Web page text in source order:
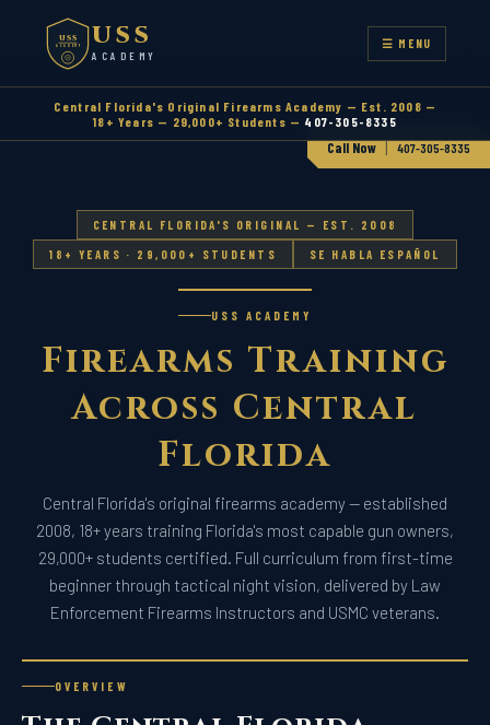
CENTRAL FLORIDA'S ORIGINAL FIREARMS ACADEMY — EST.
USS
ACADEMY USS
ACADEMY
☰ MENU
Central Florida's Original Firearms Academy — Est. 2008 —
18+ Years — 29,000+ Students — 407-305-8335
CENTRAL FLORIDA'S ORIGINAL — EST. 2008
18+ YEARS · 29,000+ STUDENTS SE HABLA ESPAÑOL
USS ACADEMY
Firearms Training
Across Central
Florida
Central Florida's original firearms academy — established
2008, 18+ years training Florida's most capable gun owners,
29,000+ students certified. Full curriculum from first-time
beginner through tactical night vision, delivered by Law
Enforcement Firearms Instructors and USMC veterans.
OVERVIEW
Call Now | 407-305-8335